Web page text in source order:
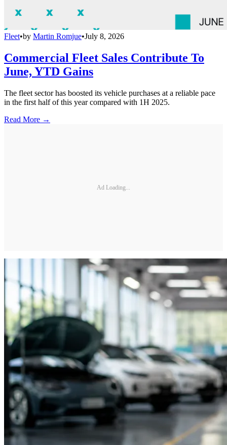
Fleet•by Martin Romjue•July 8, 2026
Commercial Fleet Sales Contribute To
June, YTD Gains
The fleet sector has boosted its vehicle purchases at a reliable pace
in the first half of this year compared with 1H 2025.
Read More →
Ad Loading...